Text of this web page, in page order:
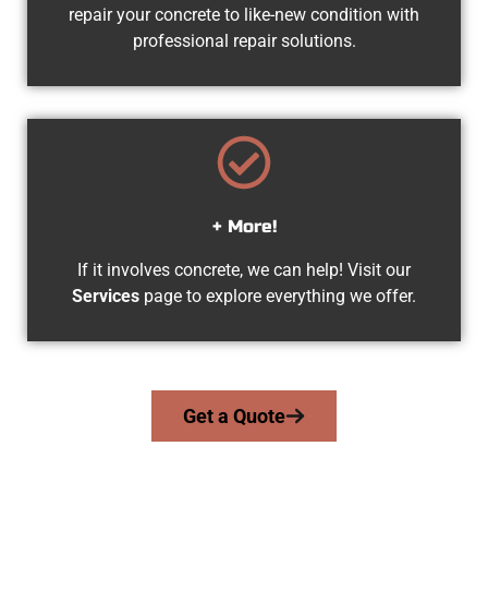
repair your concrete to like-new condition with
professional repair solutions.
+ More!
If it involves concrete, we can help! Visit our
Services page to explore everything we offer.
Get a Quote